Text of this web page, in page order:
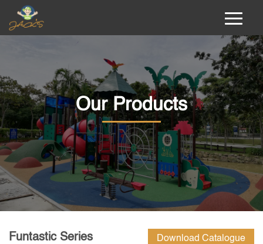
Our Products
Funtastic Series Download Catalogue